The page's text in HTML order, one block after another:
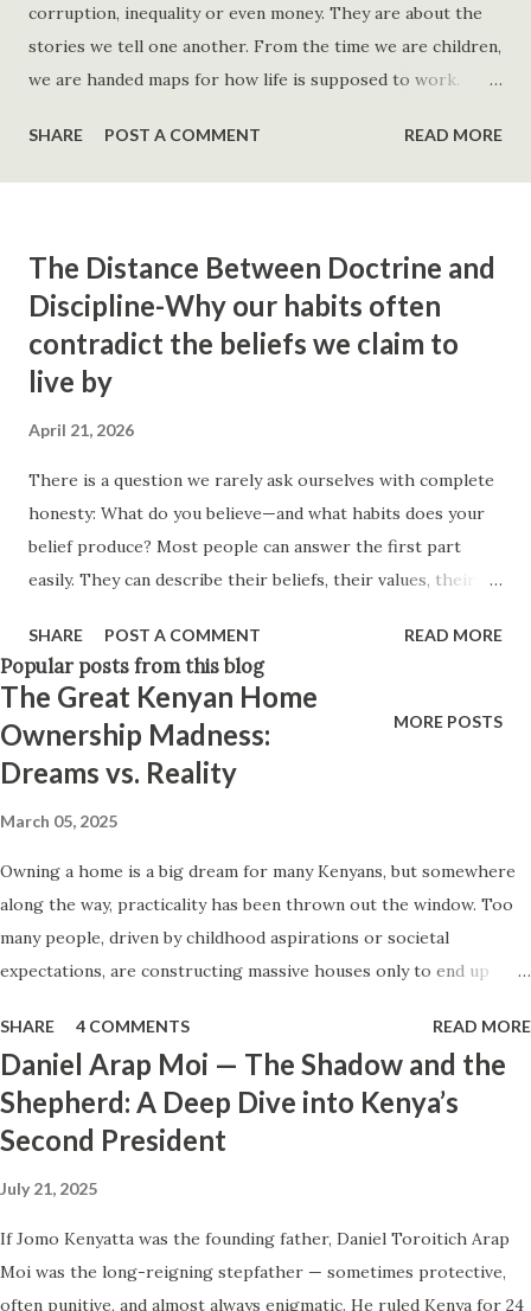
corruption, inequality or even money. They are about the
stories we tell one another. From the time we are children,
we are handed maps for how life is supposed to work.
find a good job. Work hard and success will follow. Save
consistently and you'll become financially secure. Find your
Think positively. Stay disciplined. None of these statements
is entirely false. But none of them is entirely true either.
The problem is rarely what they say. The problem is what
they leave unsaid. Because what is omitted from a story is
SHARE POST A COMMENT READ MORE
The Distance Between Doctrine and
Discipline-Why our habits often
contradict the beliefs we claim to
live by
April 21, 2026
There is a question we rarely ask ourselves with complete
honesty: What do you believe—and what habits does your
belief produce? Most people can answer the first part
easily. They can describe their beliefs, their values, their
explain the principles they claim guide their lives. But the
second question is much harder. Because beliefs are easy to
claim. Habits are harder to hide. And it is in our habits—
especially the small, ordinary ones—that our true
philosophy quietly reveals itself. A belief system means
very little if it does not shape the smallest habits of
when others are watching. But the quiet decisions that
happen in ordinary settings—shared spaces, everyday
responsibilities, small interactions with the people around
us. How we manage inconvenience. How we treat people
SHARE POST A COMMENT READ MORE
MORE POSTS
Popular posts from this blog
The Great Kenyan Home
Ownership Madness:
Dreams vs. Reality
March 05, 2025
Owning a home is a big dream for many Kenyans, but somewhere
along the way, practicality has been thrown out the window. Too
many people, driven by childhood aspirations or societal
expectations, are constructing massive houses only to end up
makes little sense and what smarter, more sustainable
homeownership looks like. The Harsh Reality of Owning a Big
House in Kenya Many Kenyans, especially those who grew up in
humble backgrounds, grew up being told to “dream big.”
houses, often with rooms that remain unused, multiple verandahs
gathering dust, and massive balconies that no one actually sits on.
These houses cost millions to build, yet within a few years, the
owners are struggling to maintain them, regretting their choices
SHARE 4 COMMENTS READ MORE
Daniel Arap Moi — The Shadow and the
Shepherd: A Deep Dive into Kenya’s
Second President
July 21, 2025
If Jomo Kenyatta was the founding father, Daniel Toroitich Arap
Moi was the long-reigning stepfather — sometimes protective,
often punitive, and almost always enigmatic. He ruled Kenya for 24